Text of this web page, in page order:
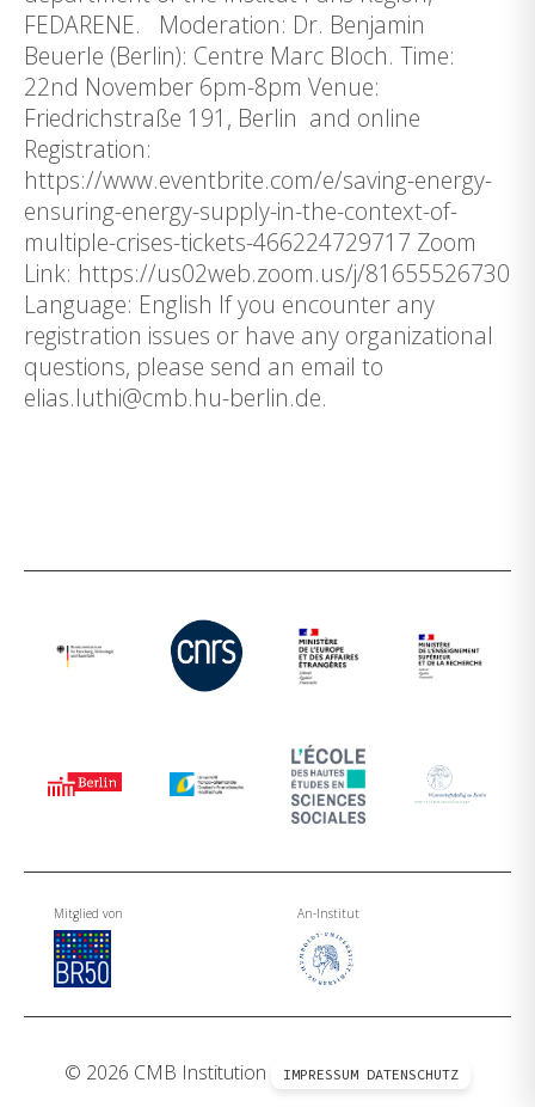
FEDARENE. Moderation: Dr. Benjamin
Beuerle (Berlin): Centre Marc Bloch. Time:
22nd November 6pm-8pm Venue:
Friedrichstraße 191, Berlin and online
Registration:
https://www.eventbrite.com/e/saving-energy-
ensuring-energy-supply-in-the-context-of-
multiple-crises-tickets-466224729717 Zoom
Link: https://us02web.zoom.us/j/81655526730
Language: English If you encounter any
registration issues or have any organizational
questions, please send an email to
elias.luthi@cmb.hu-berlin.de.
Mitglied von An-Institut
© 2026 CMB Institution IMPRESSUM DATENSCHUTZ